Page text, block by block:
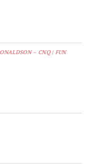
– CNQ | FUN